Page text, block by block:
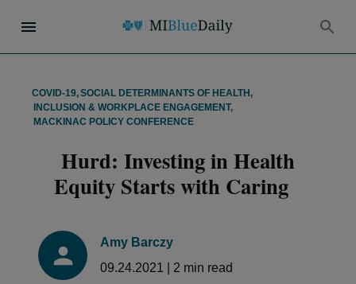
COVID-19,SOCIAL DETERMINANTS OF HEALTH ,
INCLUSION & WORKPLACE ENGAGEMENT,
MACKINAC POLICY CONFERENCE
Hurd: Investing in Health
Equity Starts with Caring
Amy Barczy
09.24.2021
2 min read